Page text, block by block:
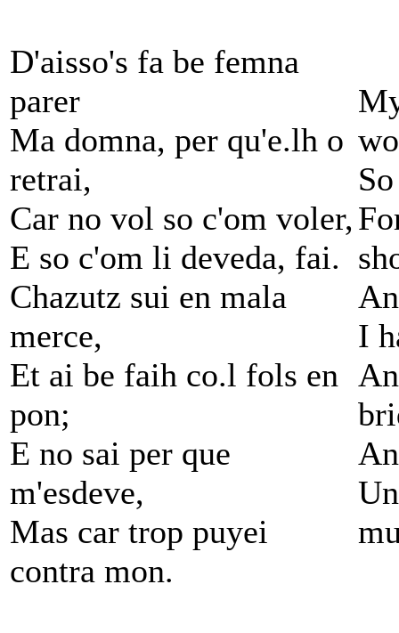
D'aisso's fa be femna
parer
Ma domna, per qu'e.lh o
retrai,
Car no vol so c'om voler,
E so c'om li deveda, fai.
Chazutz sui en mala
merce,
Et ai be faih co.l fols en
pon;
E no sai per que
m'esdeve,
Mas car trop puyei
contra mon.
I